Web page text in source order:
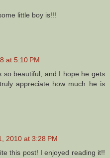
little boy is!!!
at 5:10 PM
so beautiful, and I hope he gets
appreciate how much he is
2010 at 3:28 PM
this post! I enjoyed reading it!!